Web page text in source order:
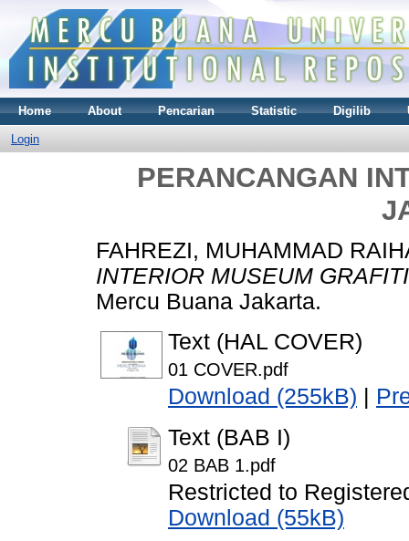
Home About Pencarian Statistic Digilib
Login
PERANCANGAN
FAHREZI, MUHAMMAD
INTERIOR MUSEUM
Mercu Buana Jakarta.
Text (HAL COVER)
01 COVER.pdf
Download (255kB)
Text (BAB I)
02 BAB 1.pdf
Restricted to
Download (55kB)